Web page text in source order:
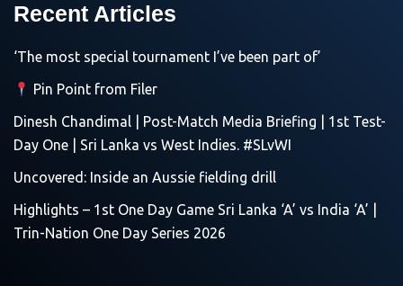
Recent Articles
‘The most special tournament I’ve been part of’
Pin Point from Filer
Dinesh Chandimal | Post-Match Media Briefing | 1st Test-
Day One | Sri Lanka vs West Indies. #SLvWI
Uncovered: Inside an Aussie fielding drill
Highlights – 1st One Day Game Sri Lanka ‘A’ vs India ‘A’ |
Trin-Nation One Day Series 2026